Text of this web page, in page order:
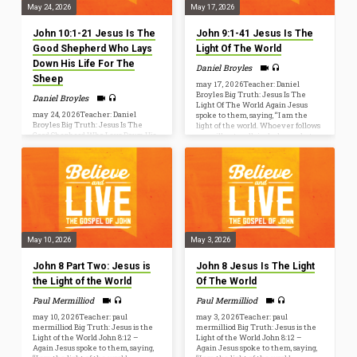
May 24, 2026
John 10:1-21 Jesus Is The
Good Shepherd Who Lays
Down His Life For The
Sheep
Daniel Broyles
may 24, 2026Teacher: Daniel
Broyles Big Truth: Jesus Is The
Good Shepherd Who Lays Down His
Life For The Sheep I am the good
shepherd. I know my own and my
own know me, just as the Father
knows me and I know the Father;
and I lay down my life for the sheep.
(John 10:14-15) John 10:1–21 [1]
“Truly, truly, I say to you, he who
does not enter the sheepfold by the
door but climbs in by another…
May 17, 2026
John 9:1-41 Jesus Is The
Light Of The World
Daniel Broyles
may 17, 2026Teacher: Daniel
Broyles Big Truth: Jesus Is The
Light Of The World Again Jesus
spoke to them, saying, “I am the
light of the world. Whoever follows
me will not walk in darkness, but
will have the light of life.” (John
8:12) John 9[1] As he passed by, he
saw a man blind from birth. [2] And
his disciples asked him, “Rabbi, who
sinned, this man or his parents, that
he was born blind?” [3] Jesus
answered, “It…
May 10, 2026
John 8 Part Two: Jesus is
the Light of the World
Paul Mermilliod
may 10, 2026Teacher: paul
mermilliod Big Truth: Jesus is the
Light of the World John 8:12 –
Again Jesus spoke to them, saying,
May 3, 2026
John 8 Jesus Is The Light
Of The World
Paul Mermilliod
may 3, 2026Teacher: paul
mermilliod Big Truth: Jesus is the
Light of the World John 8:12 –
Again Jesus spoke to them, saying,